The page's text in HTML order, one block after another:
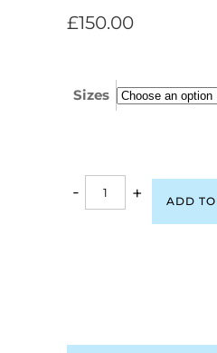
£150.00
Sizes
- + ADD